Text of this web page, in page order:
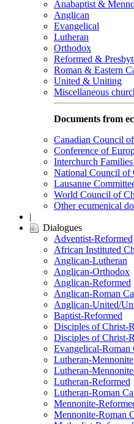
Anabaptist &
Anglican
Evangelical
Lutheran
Orthodox
Reformed &
Roman & Eastern
United & Uniting
Miscellaneous
Documents from
Canadian Council
Conference of
Interchurch
National Council of
Lausanne
World Council of
Other ecumenical
|
Dialogues
Adventist-Reformed
African Instituted
Anglican-Lutheran
Anglican-Orthodox
Anglican-Reformed
Anglican-Roman
Anglican-United/
Baptist-Reformed
Disciples of Christ-
Disciples of Christ-
Evangelical-Roman
Lutheran-Mennonite
Lutheran-
Lutheran-Reformed
Lutheran-Roman
Mennonite-
Mennonite-Roman